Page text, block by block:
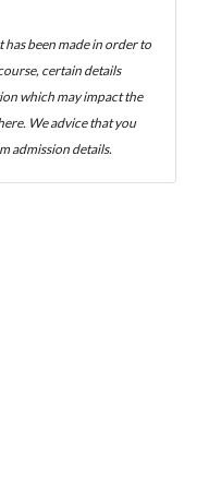
been made in order to
certain details
which may impact the
We advice that you
admission details.